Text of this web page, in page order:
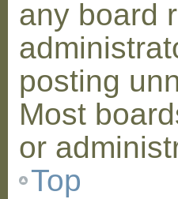
any board
posting
Most
or
Top